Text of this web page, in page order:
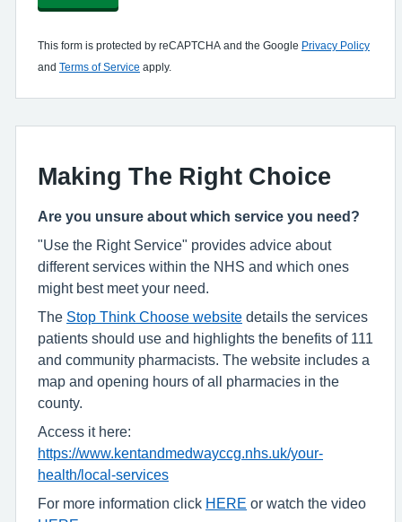
This form is protected by reCAPTCHA and the Google Privacy Policy
and Terms of Service apply.
Making The Right Choice
Are you unsure about which service you need?
"Use the Right Service" provides advice about
different services within the NHS and which ones
might best meet your need.
The Stop Think Choose website details the services
patients should use and highlights the benefits of 111
and community pharmacists. The website includes a
map and opening hours of all pharmacies in the
county.
Access it here:
https://www.kentandmedwayccg.nhs.uk/your-
health/local-services
For more information click HERE or watch the video